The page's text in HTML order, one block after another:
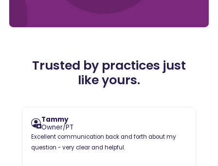
Trusted by practices just
like yours.
Tammy
Owner/PT
Excellent communication back and forth about my
question - very clear and helpful.